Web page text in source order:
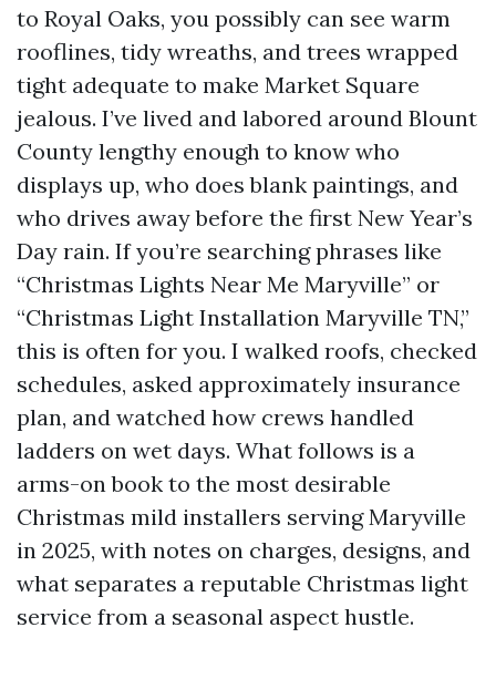
to Royal Oaks, you possibly can see warm
rooflines, tidy wreaths, and trees wrapped
tight adequate to make Market Square
jealous. I’ve lived and labored around Blount
County lengthy enough to know who
displays up, who does blank paintings, and
who drives away before the first New Year’s
Day rain. If you’re searching phrases like
“Christmas Lights Near Me Maryville” or
“Christmas Light Installation Maryville TN,”
this is often for you. I walked roofs, checked
schedules, asked approximately insurance
plan, and watched how crews handled
ladders on wet days. What follows is a
arms-on book to the most desirable
Christmas mild installers serving Maryville
in 2025, with notes on charges, designs, and
what separates a reputable Christmas light
service from a seasonal aspect hustle.